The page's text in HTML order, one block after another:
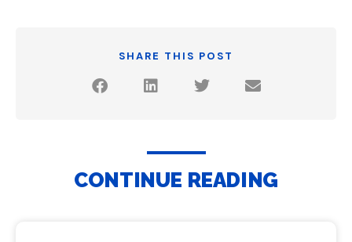
SHARE THIS POST
CONTINUE READING